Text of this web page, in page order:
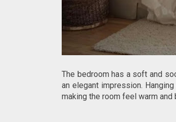
The bedroom has a soft and
an elegant impression.
making the room feel warm and